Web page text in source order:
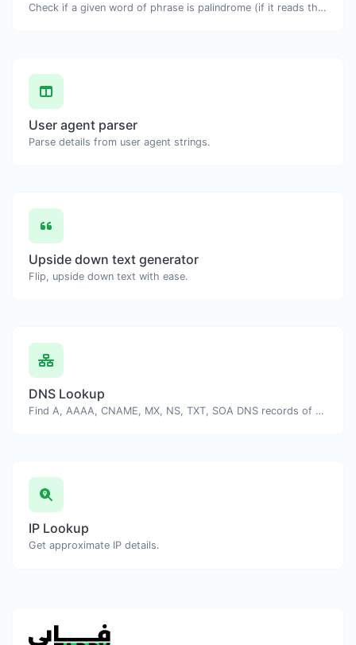
Check if a given word of phrase is palindrome (if it reads the same backwards as forward).
User agent parser
Parse details from user agent strings.
Upside down text generator
Flip, upside down text with ease.
DNS Lookup
Find A, AAAA, CNAME, MX, NS, TXT, SOA DNS records of a host.
IP Lookup
Get approximate IP details.